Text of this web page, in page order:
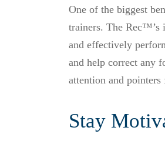
One of the biggest
trainers. The Rec™’s
and effectively
and help correct any
attention and
Stay